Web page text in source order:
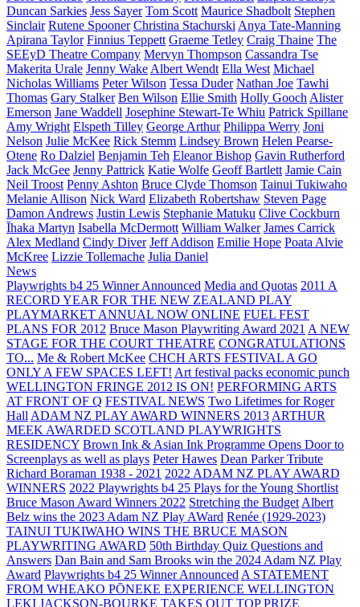
Duncan Sarkies Jess Sayer Tom Scott Maurice Shadbolt Stephen
Sinclair Rutene Spooner Christina Stachurski Anya Tate-Manning
Apirana Taylor Finnius Teppett Graeme Tetley Craig Thaine The
SEEyD Theatre Company Mervyn Thompson Cassandra Tse
Makerita Urale Jenny Wake Albert Wendt Ella West Michael
Nicholas Williams Peter Wilson Tessa Duder Nathan Joe Tawhi
Thomas Gary Stalker Ben Wilson Ellie Smith Holly Gooch Alister
Emerson Jane Waddell Josephine Stewart-Te Whiu Patrick Spillane
Amy Wright Elspeth Tilley George Arthur Philippa Werry Joni
Nelson Julie McKee Rick Stemm Lindsey Brown Helen Pearse-
Otene Ro Dalziel Benjamin Teh Eleanor Bishop Gavin Rutherford
Jack McGee Jenny Pattrick Katie Wolfe Geoff Bartlett Jamie Cain
Neil Troost Penny Ashton Bruce Clyde Thomson Tainui Tukiwaho
Melanie Allison Nick Ward Elizabeth Robertshaw Steven Page
Damon Andrews Justin Lewis Stephanie Matuku Clive Cockburn
Īhaka Martyn Isabella McDermott William Walker James Carrick
Alex Medland Cindy Diver Jeff Addison Emilie Hope Poata Alvie
McKree Lizzie Tollemache Julia Daniel
News
Playwrights b4 25 Winner Announced Media and Quotas 2011 A
RECORD YEAR FOR THE NEW ZEALAND PLAY
PLAYMARKET ANNUAL NOW ONLINE FUEL FEST
PLANS FOR 2012 Bruce Mason Playwriting Award 2021 A NEW
STAGE FOR THE COURT THEATRE CONGRATULATIONS
TO... Me & Robert McKee CHCH ARTS FESTIVAL A GO
ONLY A FEW SPACES LEFT! Art festival packs economic punch
WELLINGTON FRINGE 2012 IS ON! PERFORMING ARTS
AT FRONT OF Q FESTIVAL NEWS Two Lifetimes for Roger
Hall ADAM NZ PLAY AWARD WINNERS 2013 ARTHUR
MEEK AWARDED SCOTLAND PLAYWRIGHTS
RESIDENCY Brown Ink & Asian Ink Programme Opens Door to
Screenplays as well as plays Peter Hawes Dean Parker Tribute
Richard Boraman 1938 - 2021 2022 ADAM NZ PLAY AWARD
WINNERS 2022 Playwrights b4 25 Plays for the Young Shortlist
Bruce Mason Award Winners 2022 Stretching the Budget Albert
Belz wins the 2023 Adam NZ Play AWard Renée (1929-2023)
TAINUI TUKIWAHO WINS THE BRUCE MASON
PLAYWRITING AWARD 50th Birthday Quiz Questions and
Answers Dan Bain and Sam Brooks win the 2024 Adam NZ Play
Award Playwrights b4 25 Winner Announced A STATEMENT
FROM WHEAKO PŌNEKE EXPERIENCE WELLINGTON
LEKI JACKSON-BOURKE TAKES OUT TOP PRIZE